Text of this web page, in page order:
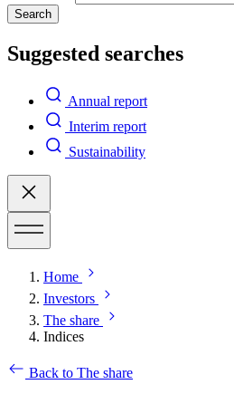
Search
Suggested searches
Annual report
Interim report
Sustainability
Home
Investors
The share
Indices
Back to The share